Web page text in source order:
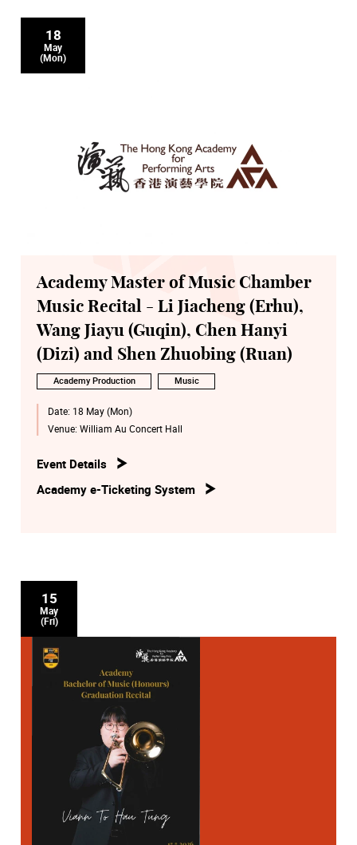
18
May
(Mon)
Academy Master of Music Chamber
Music Recital - Li Jiacheng (Erhu),
Wang Jiayu (Guqin), Chen Hanyi
(Dizi) and Shen Zhuobing (Ruan)
Academy Production Music
Date: 18 May (Mon)
Venue: William Au Concert Hall
Event Details
Academy e-Ticketing System
15
May
(Fri)